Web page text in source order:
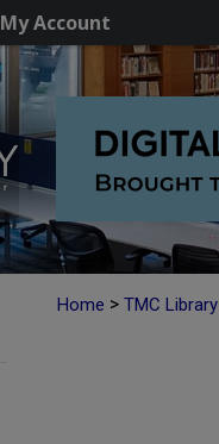
My Account
Home > TMC Library